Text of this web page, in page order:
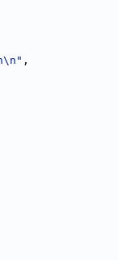
,